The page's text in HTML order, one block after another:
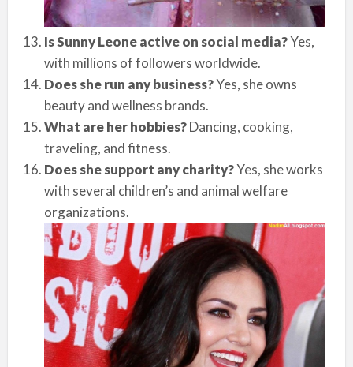
Is Sunny Leone active on social media?Yes,
with millions of followers worldwide.
Does she run any business?Yes, she owns
beauty and wellness brands.
What are her hobbies?Dancing, cooking,
traveling, and fitness.
Does she support any charity?Yes, she works
with several children’s and animal welfare
organizations.